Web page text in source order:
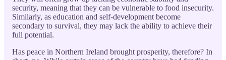
security, meaning that they can be vulnerable to food insecurity.
Similarly, as education and self-development become
secondary to survival, they may lack the ability to achieve their
full potential.
Has peace in Northern Ireland brought prosperity, therefore? In